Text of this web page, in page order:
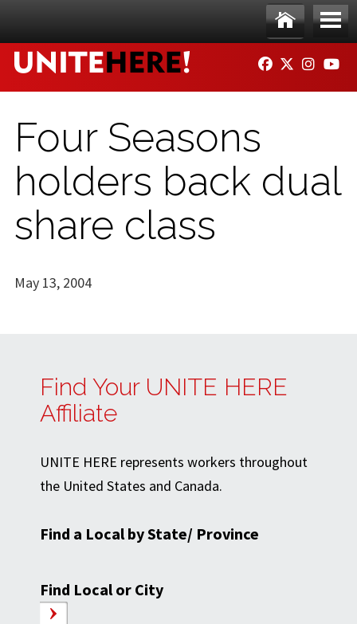
Ho
me
Me
nu
FACEBOOK
TWITTER
Four Seasons
holders back dual
share class
May 13, 2004
Find Your UNITE HERE
Affiliate
UNITE HERE represents workers throughout
the United States and Canada.
Find a Local by State/ Province
Find Local or City